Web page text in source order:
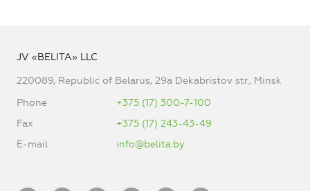
JV «BELITA» LLC
220089, Republic of Belarus, 29a Dekabristov str., Minsk
Phone
+375 (17) 300-7-100
Fax
+375 (17) 243-43-49
E-mail
info@belita.by